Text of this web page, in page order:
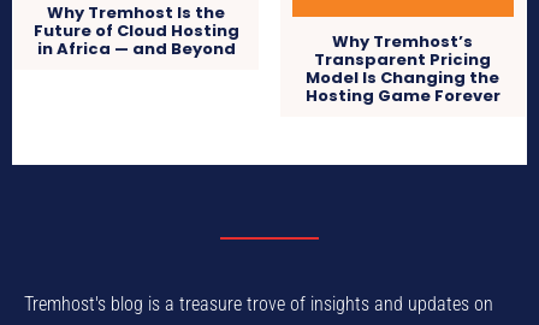
Why Tremhost Is the
Future of Cloud Hosting
in Africa — and Beyond Why Tremhost’s
Transparent Pricing
Model Is Changing the
Hosting Game Forever
Tremhost's blog is a treasure trove of insights and updates on